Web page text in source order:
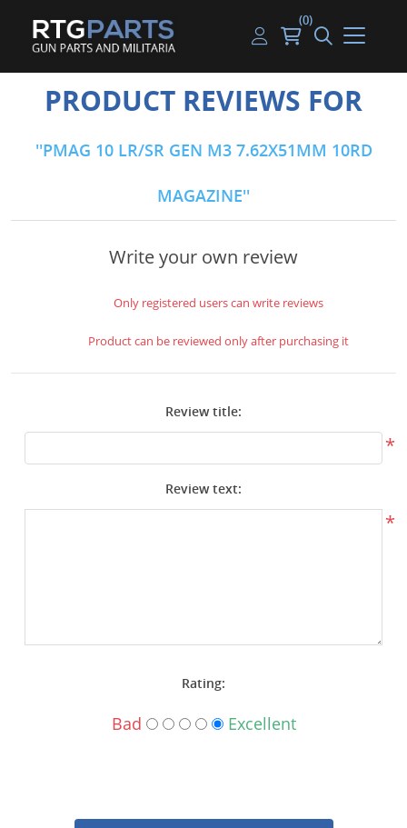
Guns
Gun Parts
Magazines
Knives & Bayonets
Optics - Mounts
Shooting Supplies
Surplus Gear - Holsters
Books - Manuals
Clothing - Apparel
Featured Products
Handguns
Rifles
Shotguns
Handgun Parts
Rifle & SMG Parts
Shotgun Parts
Handgun Ammo
Rifle Ammo
Shotgun Ammo
My account
Log in
(0)
PRODUCT REVIEWS FOR
PMAG 10 LR/SR GEN M3 7.62X51MM 10RD
MAGAZINE
Write your own review
Only registered users can write reviews
Product can be reviewed only after purchasing it
Review title:
*
Review text:
*
Rating:
Bad Excellent